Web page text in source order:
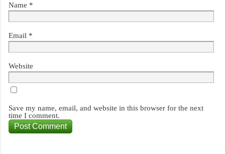
Name *
Email *
Website
Save my name, email, and website in this browser for the next
time I comment.